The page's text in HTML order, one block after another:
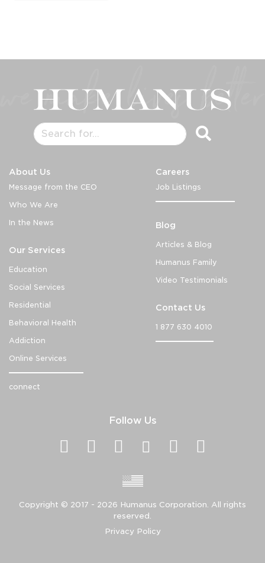
About Us
Message from the CEO
Who We Are
In the News
Our Services
Education
Social Services
Residential
Behavioral Health
Addiction
Online Services
connect
Careers
Job Listings
Blog
Articles & Blog
Humanus Family
Video Testimonials
Contact Us
1 877 630 4010
Follow Us
Copyright © 2017 - 2026 Humanus Corporation. All rights
reserved.
Privacy Policy